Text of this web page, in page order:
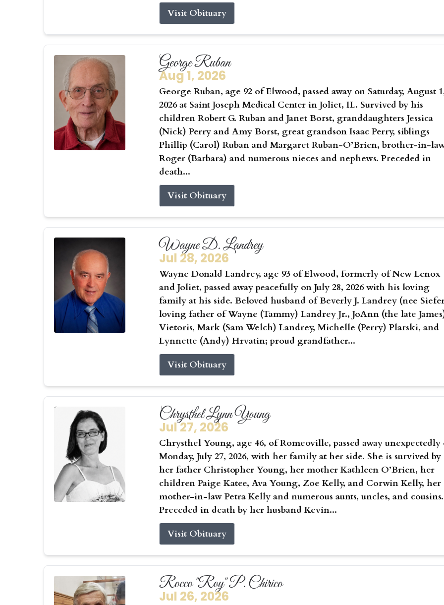
Visit Obituary
George Ruban
Aug 1, 2026
George Ruban, age 92 of Elwood, passed away on Saturday, August
2026 at Saint Joseph Medical Center in Joliet, IL. Survived by his
children Robert G. Ruban and Janet Borst, granddaughters Jessica
(Nick) Perry and Amy Borst, great grandson Isaac Perry, siblings
Phillip (Carol) Ruban and Margaret Ruban-O’Brien, brother-in-
Roger (Barbara) and numerous nieces and nephews. Preceded in
death...
Visit Obituary
Wayne D. Landrey
Jul 28, 2026
Wayne Donald Landrey, age 93 of Elwood, formerly of New Lenox
and Joliet, passed away peacefully on July 28, 2026 with his loving
family at his side. Beloved husband of Beverly J. Landrey (nee
loving father of Wayne (Tammy) Landrey Jr., JoAnn (the late
Vietoris, Mark (Sam Welch) Landrey, Michelle (Perry) Plarski, and
Lynnette (Andy) Hrvatin; proud grandfather...
Visit Obituary
Chrysthel Lynn Young
Jul 27, 2026
Chrysthel Young, age 46, of Romeoville, passed away unexpectedly
Monday, July 27, 2026, with her family at her side. She is survived by
her father Christopher Young, her mother Kathleen O’Brien, her
children Paige Katee, Ava Young, Zoe Kelly, and Corwin Kelly, her
mother-in-law Petra Kelly and numerous aunts, uncles, and cousins.
Preceded in death by her husband Kevin...
Visit Obituary
Rocco "Roy" P. Chirico
Jul 26, 2026